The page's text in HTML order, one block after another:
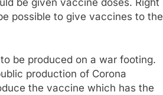
possible to give vaccines to the
be produced on a war footing.
production of Corona
the vaccine which has the